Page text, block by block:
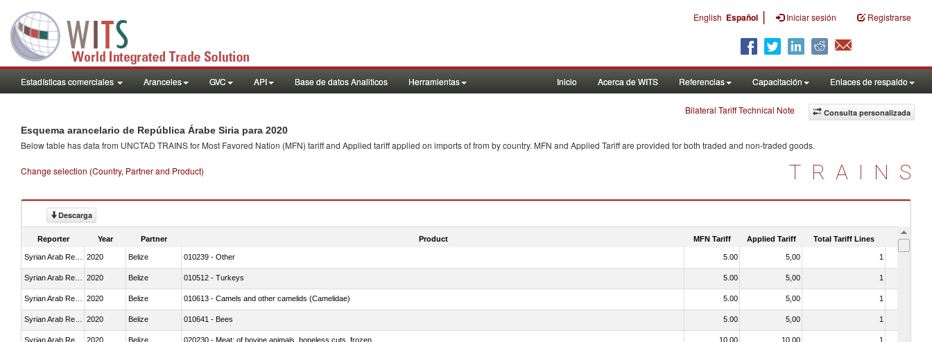
English Español | Iniciar sesión Registrarse
Estadísticas comerciales Aranceles GVC API Base de datos Analiticos Herramientas Inicio Acerca de WITS Referencias Capacitación Enlaces de respaldo
Consulta personalizada
Bilateral Tariff Technical Note
Esquema arancelario de República Árabe Siria para 2020
Below table has data from UNCTAD TRAINS for Most Favored Nation (MFN) tariff and Applied tariff applied on imports offrom by country. MFN and Applied Tariff are provided for both traded and non-traded goods.
Change selection (Country, Partner and Product) TRAINS
Descarga
Reporter Year Partner Product MFN Tariff Applied Tariff Total Tariff Lines Is
2020 Belize 010239 - Other 5.00 5,00 1
2020 Belize 010512 - Turkeys 5.00 5,00 1
2020 Belize 010613 - Camels and other camelids (Camelidae) 5.00 5,00 1
2020 Belize 010641 - Bees 5.00 5,00 1
2020 Belize 020230 - Meat; of bovine animals, boneless cuts, frozen 10.00 10,00 1